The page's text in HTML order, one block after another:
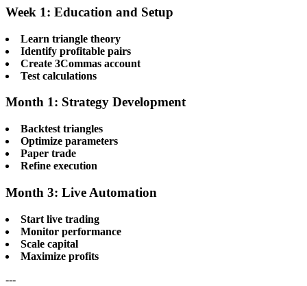
Week 1: Education and Setup
Learn triangle theory
Identify profitable pairs
Create 3Commas account
Test calculations
Month 1: Strategy Development
Backtest triangles
Optimize parameters
Paper trade
Refine execution
Month 3: Live Automation
Start live trading
Monitor performance
Scale capital
Maximize profits
---